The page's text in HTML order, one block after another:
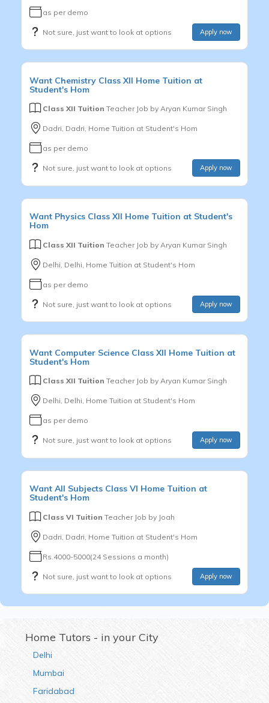
as per demo
Not sure, just want to look at options Apply now
Want Chemistry Class XII Home Tuition at
Student's Hom
Class XII Tuition Teacher Job by Aryan Kumar Singh
Dadri, Dadri, Home Tuition at Student's Hom
as per demo
Not sure, just want to look at options Apply now
Want Physics Class XII Home Tuition at Student's
Hom
Class XII Tuition Teacher Job by Aryan Kumar Singh
Delhi, Delhi, Home Tuition at Student's Hom
as per demo
Not sure, just want to look at options Apply now
Want Computer Science Class XII Home Tuition at
Student's Hom
Class XII Tuition Teacher Job by Aryan Kumar Singh
Delhi, Delhi, Home Tuition at Student's Hom
as per demo
Not sure, just want to look at options Apply now
Want All Subjects Class VI Home Tuition at
Student's Hom
Class VI Tuition Teacher Job by Joah
Dadri, Dadri, Home Tuition at Student's Hom
Rs.4000-5000(24 Sessions a month)
Not sure, just want to look at options Apply now
Home Tutors - in your City
Delhi
Mumbai
Faridabad